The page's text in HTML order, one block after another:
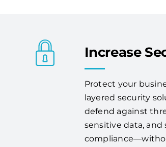
Increase
Protect your
layered security
defend against
sensitive data, and